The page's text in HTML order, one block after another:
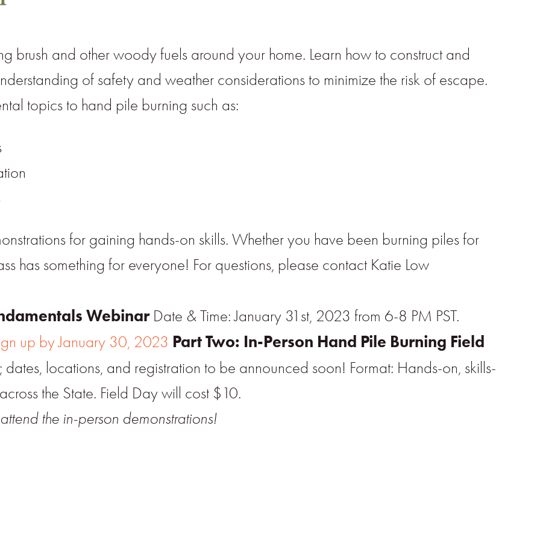
brush and other woody fuels around your home. Learn how to construct and
of safety and weather considerations to minimize the risk of escape.
topics to hand pile burning such as:
for gaining hands-on skills. Whether you have been burning piles for
has something for everyone! For questions, please contact Katie Low
WebinarDate & Time: January 31st, 2023 from 6-8 PM PST.
up by January 30, 2023 Part Two: In-Person Hand Pile Burning Field
dates, locations, and registration to be announced soon! Format: Hands-on, skills-
the State. Field Day will cost $10.
the in-person demonstrations!